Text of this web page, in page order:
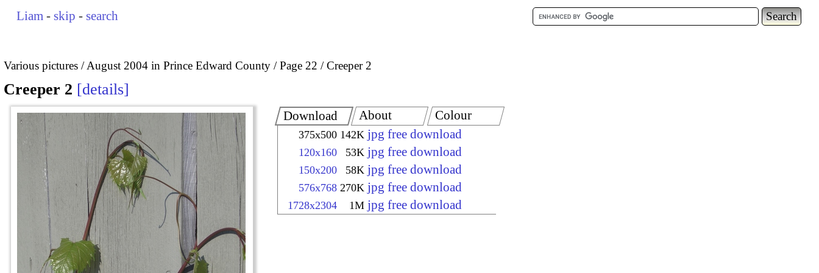
Liam - skip - search
Various pictures August 2004 in Prince Edward County Page 22 Creeper 2
Creeper 2 details
Download
375x500 142K jpg free download
120x160 53K jpg free download
150x200 58K jpg free download
576x768 270K jpg free download
1728x2304 1M jpg free download
About Colour